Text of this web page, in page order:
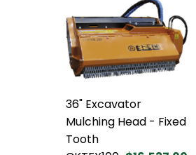
36" Excavator
Mulching Head - Fixed
Tooth